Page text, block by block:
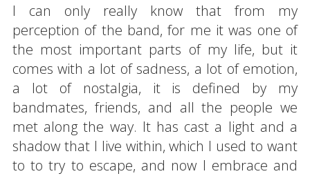
I can only really know that from my
perception of the band, for me it was one of
the most important parts of my life, but it
comes with a lot of sadness, a lot of emotion,
a lot of nostalgia, it is defined by my
bandmates, friends, and all the people we
met along the way. It has cast a light and a
shadow that I live within, which I used to want
to to try to escape, and now I embrace and